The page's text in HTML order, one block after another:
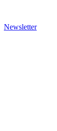
Newsletter